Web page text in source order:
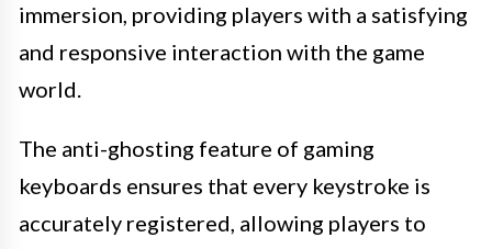
immersion, providing players with a satisfying
and responsive interaction with the game
world.
The anti-ghosting feature of gaming
keyboards ensures that every keystroke is
accurately registered, allowing players to